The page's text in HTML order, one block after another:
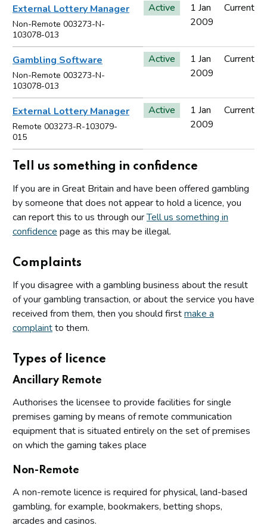
External Lottery Manager
Non-Remote 003273-N-
103078-013
Active
1 Jan
2009
Current
Gambling Software
Non-Remote 003273-N-
103078-013
Active
1 Jan
2009
Current
External Lottery Manager
Remote 003273-R-103079-
015
Active
1 Jan
2009
Current
Tell us something in confidence
If you are in Great Britain and have been offered gambling
by someone that does not appear to hold a licence, you
can report this to us through ourTell us something in
confidence page as this may be illegal.
Complaints
If you disagree with a gambling business about the result
of your gambling transaction, or about the service you have
received from them, then you should firstmake a
complaintto them.
Types of licence
Ancillary Remote
Authorises the licensee to provide facilities for single
premises gaming by means of remote communication
equipment that is situated entirely on the set of premises
on which the gaming takes place
Non-Remote
A non-remote licence is required for physical, land-based
gambling, for example, bookmakers, betting shops,
arcades and casinos.